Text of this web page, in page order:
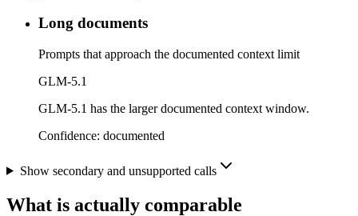
Long documents
Prompts that approach the documented context limit
GLM-5.1
GLM-5.1 has the larger documented context window.
Confidence: documented
Show secondary and unsupported calls
What is actually comparable